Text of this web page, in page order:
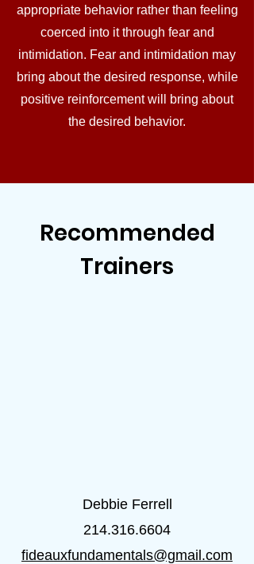
appropriate behavior rather than feeling
coerced into it through fear and
intimidation. Fear and intimidation may
bring about the desired response, while
positive reinforcement will bring about
the desired behavior.
Recommended
Trainers
Debbie Ferrell
214.316.6604
fideauxfundamentals@gmail.com